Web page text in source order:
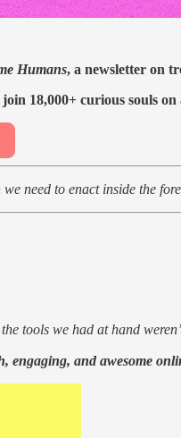
Humans, a newsletter on
18,000+ curious souls
need to enact inside the
tools we had at hand
and awesome